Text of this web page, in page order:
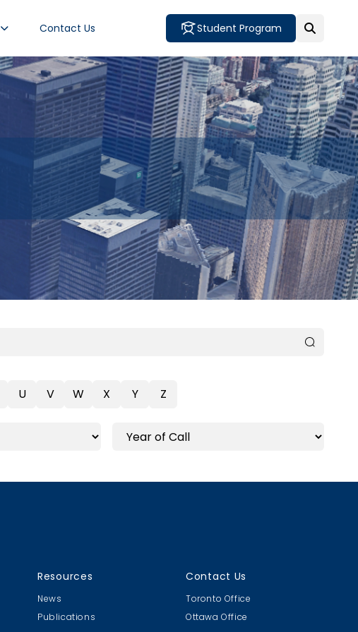
Student Program
Contact Us
U V W X Y Z
Resources
News
Publications
Contact Us
Toronto Office
Ottawa Office